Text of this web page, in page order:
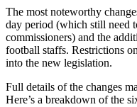
The most noteworthy
day period (which still need
commissioners) and the
football staffs. Restrictions
into the new legislation.
Full details of the changes
Here’s a breakdown of the